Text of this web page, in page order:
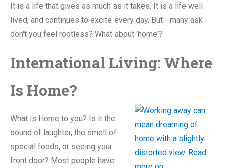
It is a life that gives as much as it takes. It is a life well
lived, and continues to excite every day. But - many ask -
don't you feel rootless? What about 'home'?
International Living: Where
Is Home?
What is Home to you? Is it the
sound of laughter, the smell of
special foods, or seeing your
front door? Most people have